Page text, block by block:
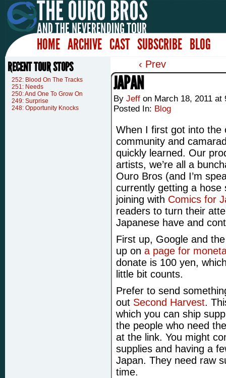
HOME ARCHIVE CAST SUBSCRIBE BLOG
RECENT TOUR STOPS
252: Blood On The Tracks
251: Needs
250: And One To Grow On
249: Surprise
248: Opportunity Knocks
‹ Prev
JAPAN
By Jeff on March 18, 2011 at
Posted In: Blog
When I first got into the
community and
quickly learned. Our
artists, we’re all a
Ouro Bros (and I’m
currently getting a
joining with Comics for
readers to turn their
Japanese have and
First up, Google and
up on a page for
donate is 100 yen,
little bit counts.
Prefer to send
out Second Harvest.
which you can ship
the people who need
at the link. You might
supplies and having a
Japan. They need raw
time.